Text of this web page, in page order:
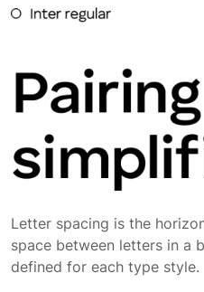
Letter spacing is the
space between letters in a
defined for each type style.